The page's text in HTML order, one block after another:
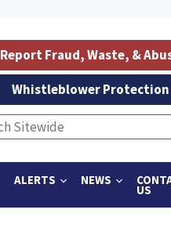
ALERTS NEWS
US
Report Fraud, Waste, &
Whistleblower Protection